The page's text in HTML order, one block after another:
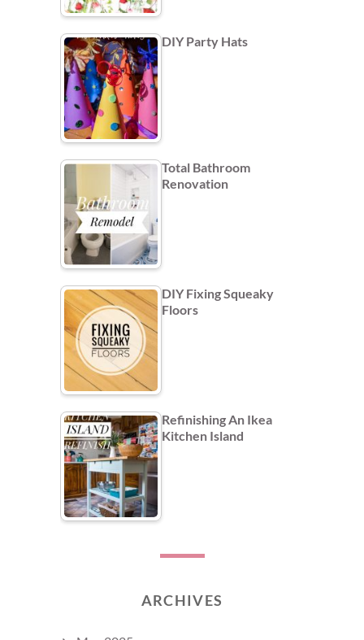
DIY Party Hats
Total Bathroom
Renovation
DIY Fixing Squeaky
Floors
Refinishing An Ikea
Kitchen Island
ARCHIVES